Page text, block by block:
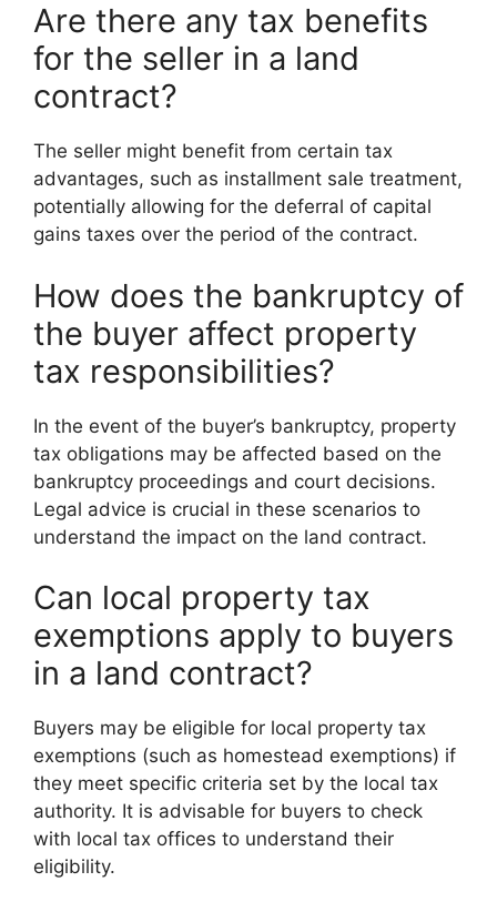
Are there any tax benefits
for the seller in a land
contract?
The seller might benefit from certain tax
advantages, such as installment sale treatment,
potentially allowing for the deferral of capital
gains taxes over the period of the contract.
How does the bankruptcy of
the buyer affect property
tax responsibilities?
In the event of the buyer’s bankruptcy, property
tax obligations may be affected based on the
bankruptcy proceedings and court decisions.
Legal advice is crucial in these scenarios to
understand the impact on the land contract.
Can local property tax
exemptions apply to buyers
in a land contract?
Buyers may be eligible for local property tax
exemptions (such as homestead exemptions) if
they meet specific criteria set by the local tax
authority. It is advisable for buyers to check
with local tax offices to understand their
eligibility.